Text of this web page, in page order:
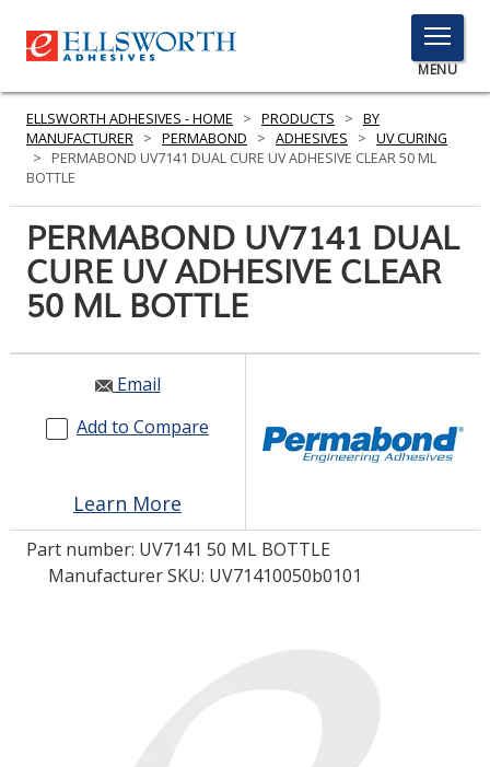
TOGGLE
MENU
MENU
Here
to
Search
PRODUCTS
SERVICES
RESOURCES
GET IN TOUCH
LOG IN/REGISTER
ELLSWORTH ADHESIVES - HOME > PRODUCTS > BY
MANUFACTURER > PERMABOND > ADHESIVES > UV CURING
>
PERMABOND UV7141 DUAL CURE UV ADHESIVE CLEAR 50 ML
BOTTLE
PERMABOND UV7141 DUAL
CURE UV ADHESIVE CLEAR
50 ML BOTTLE
Email
Add to Compare
Learn More
Part number: UV7141 50 ML BOTTLE
Manufacturer SKU: UV71410050b0101